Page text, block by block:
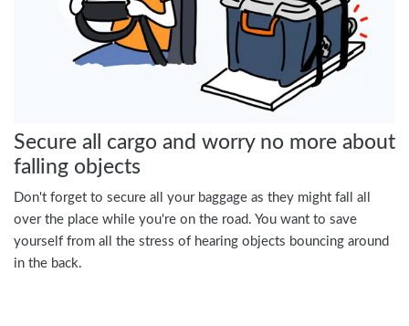
Secure all cargo and worry no more about
falling objects
Don't forget to secure all your baggage as they might fall all
over the place while you're on the road. You want to save
yourself from all the stress of hearing objects bouncing around
in the back.